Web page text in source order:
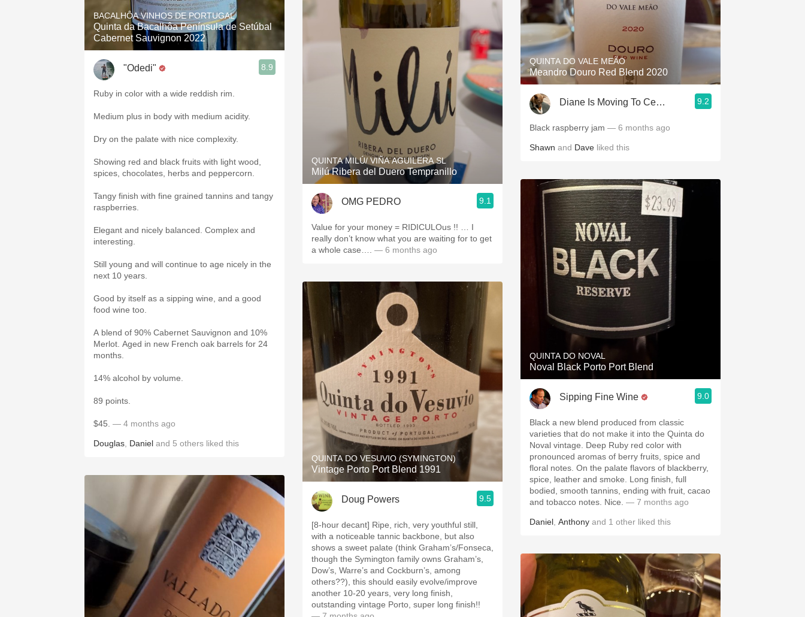
BACALHÔA VINHOS DE PORTUGAL
Quinta da Bacalhôa Península de Setúbal
Cabernet Sauvignon 2022
"Odedi" 8.9
Ruby in color with a wide reddish rim.
Medium plus in body with medium acidity.
Dry on the palate with nice complexity.
Showing red and black fruits with light wood,
spices, chocolates, herbs and peppercorn.
Tangy finish with fine grained tannins and tangy
raspberries.
Elegant and nicely balanced. Complex and
interesting.
Still young and will continue to age nicely in the
next 10 years.
Good by itself as a sipping wine, and a good
food wine too.
A blend of 90% Cabernet Sauvignon and 10%
Merlot. Aged in new French oak barrels for 24
months.
14% alcohol by volume.
89 points.
$45. — 4 months ago
Douglas Daniel and 5 others liked this
QUINTA MILÚ/ VIÑA AGUILERA SL
Milú Ribera del Duero Tempranillo
OMG PEDRO 9.1
Value for your money = RIDICULOus !! … I
really don’t know what you are waiting for to get
a whole case…. — 6 months ago
QUINTA DO VESUVIO (SYMINGTON)
Vintage Porto Port Blend 1991
Doug Powers 9.5
[8-hour decant] Ripe, rich, very youthful still,
with a noticeable tannic backbone, but also
shows a sweet palate (think Graham’s/Fonseca,
though the Symington family owns Graham’s,
Dow’s, Warre’s and Cockburn’s, among
others??), this should easily evolve/improve
another 10-20 years, very long finish,
outstanding vintage Porto, super long finish!!
QUINTA DO VALE MEÃO
Meandro Douro Red Blend 2020
Diane Is Moving To CellarTracker9.2
Black raspberry jam — 6 months ago
Shawn and Dave liked this
QUINTA DO NOVAL
Noval Black Porto Port Blend
Sipping Fine Wine 9.0
Black a new blend produced from classic
varieties that do not make it into the Quinta do
Noval vintage. Deep Ruby red color with
pronounced aromas of berry fruits, spice and
floral notes. On the palate flavors of blackberry,
spice, leather and smoke. Long finish, full
bodied, smooth tannins, ending with fruit, cacao
and tobacco notes. Nice. — 7 months ago
Daniel Anthony and 1 other liked this